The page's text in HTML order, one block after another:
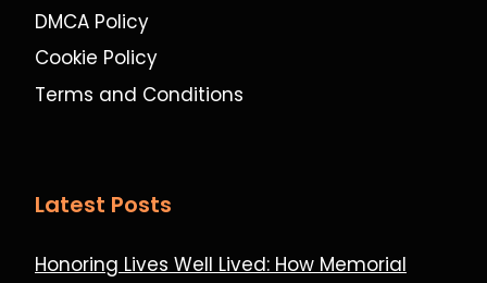
DMCA Policy
Cookie Policy
Terms and Conditions
Latest Posts
Honoring Lives Well Lived: How Memorial